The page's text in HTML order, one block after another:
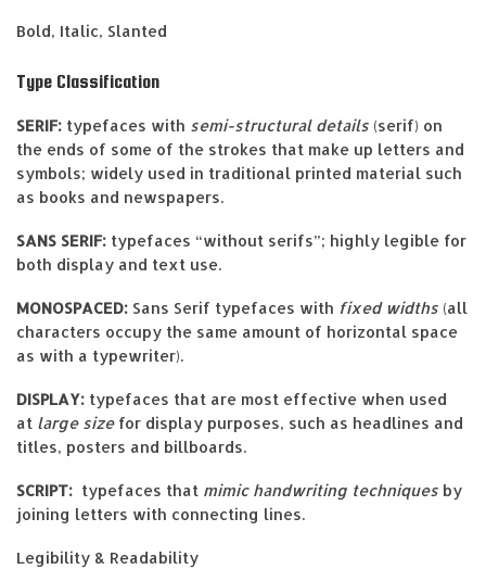
Bold, Italic, Slanted
Type Classification
SERIF: typefaces with semi-structural details (serif) on
the ends of some of the strokes that make up letters and
symbols; widely used in traditional printed material such
as books and newspapers.
SANS SERIF: typefaces “without serifs”; highly legible for
both display and text use.
MONOSPACED: Sans Serif typefaces with fixed widths (all
characters occupy the same amount of horizontal space
as with a typewriter).
DISPLAY: typefaces that are most effective when used
at large sizefor display purposes, such as headlines and
titles, posters and billboards.
SCRIPT: typefaces that mimic handwriting techniques by
joining letters with connecting lines.
Legibility & Readability